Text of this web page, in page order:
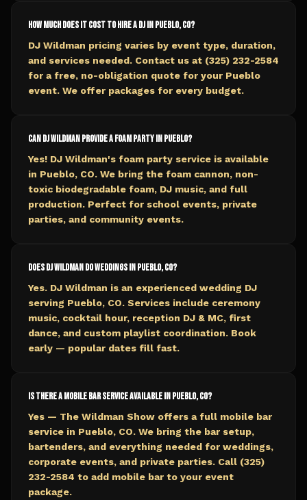
How much does it cost to hire a DJ in Pueblo, CO?
DJ Wildman pricing varies by event type, duration,
and services needed. Contact us at (325) 232-2584
for a free, no-obligation quote for your Pueblo
event. We offer packages for every budget.
Can DJ Wildman provide a foam party in Pueblo?
Yes! DJ Wildman's foam party service is available
in Pueblo, CO. We bring the foam cannon, non-
toxic biodegradable foam, DJ music, and full
production. Perfect for school events, private
parties, and community events.
Does DJ Wildman do weddings in Pueblo, CO?
Yes. DJ Wildman is an experienced wedding DJ
serving Pueblo, CO. Services include ceremony
music, cocktail hour, reception DJ & MC, first
dance, and custom playlist coordination. Book
early — popular dates fill fast.
Is there a mobile bar service available in Pueblo, CO?
Yes — The Wildman Show offers a full mobile bar
service in Pueblo, CO. We bring the bar setup,
bartenders, and everything needed for weddings,
corporate events, and private parties. Call (325)
232-2584 to add mobile bar to your event
package.